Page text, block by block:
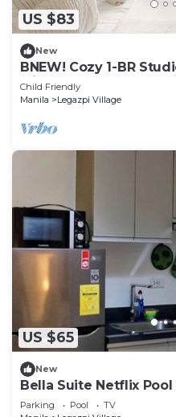
US $83
New
BNEW! Cozy 1-BR
with Pool, Gym,
Child Friendly
Manila
Legazpi Village
US $65
New
Bella Suite Netflix
Parking Pool
TV